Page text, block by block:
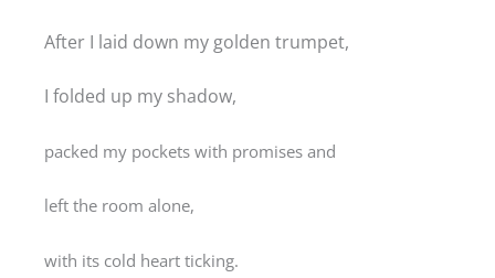
After I laid down my golden trumpet,
I folded up my shadow,
packed my pockets with promises and
left the room alone,
with its cold heart ticking.